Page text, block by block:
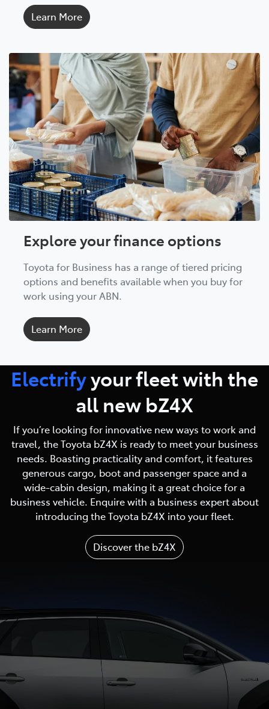
Learn More
Explore your finance options
Toyota for Business has a range of tiered pricing
options and benefits available when you buy for
work using your ABN.
Learn More
Electrifyyour fleet with the
all new bZ4X
If you’re looking for innovative new ways to work and
travel, the Toyota bZ4X is ready to meet your business
needs. Boasting practicality and comfort, it features
generous cargo, boot and passenger space and a
wide-cabin design, making it a great choice for a
business vehicle. Enquire with a business expert about
introducing the Toyota bZ4X into your fleet.
Discover the bZ4X